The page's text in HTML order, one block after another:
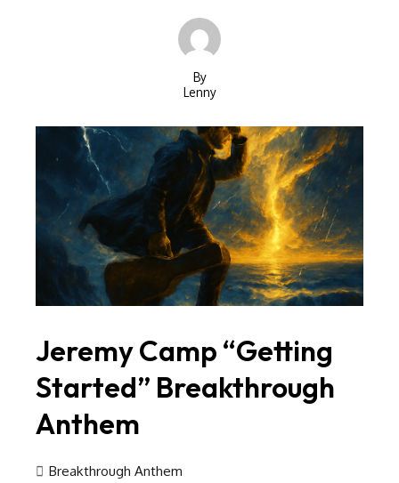
By
Lenny
Jeremy Camp “Getting
Started” Breakthrough
Anthem
Breakthrough Anthem